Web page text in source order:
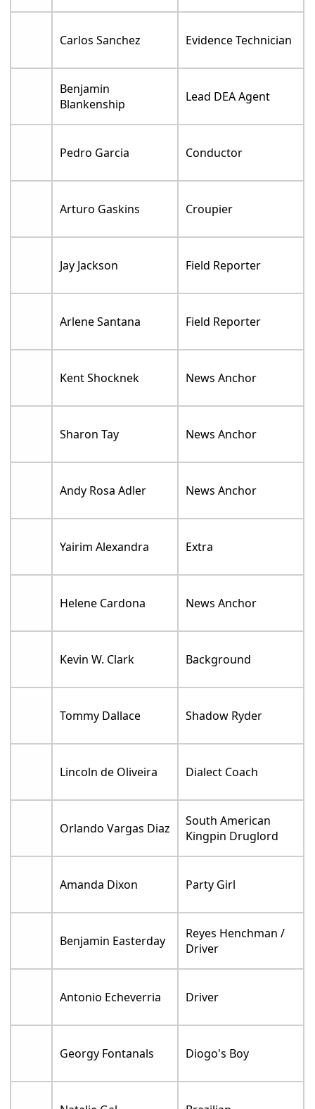
Carlos Sanchez Evidence Technician
Benjamin
Blankenship
Lead DEA Agent
Pedro Garcia Conductor
Arturo Gaskins Croupier
Jay Jackson Field Reporter
Arlene Santana Field Reporter
Kent Shocknek News Anchor
Sharon Tay News Anchor
Andy Rosa Adler News Anchor
Yairim Alexandra Extra
Helene Cardona News Anchor
Kevin W. Clark Background
Tommy Dallace Shadow Ryder
Lincoln de Oliveira Dialect Coach
Orlando Vargas Diaz
South American
Kingpin Druglord
Amanda Dixon Party Girl
Benjamin Easterday
Reyes Henchman /
Driver
Antonio Echeverria Driver
Georgy Fontanals Diogo's Boy